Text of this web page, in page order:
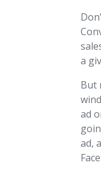
a
But
ad
ad,